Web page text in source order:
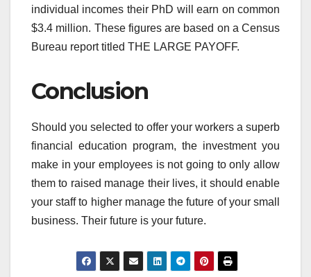
individual incomes their PhD will earn on common
$3.4 million. These figures are based on a Census
Bureau report titled THE LARGE PAYOFF.
Conclusion
Should you selected to offer your workers a superb
financial education program, the investment you
make in your employees is not going to only allow
them to raised manage their lives, it should enable
your staff to higher manage the future of your small
business. Their future is your future.